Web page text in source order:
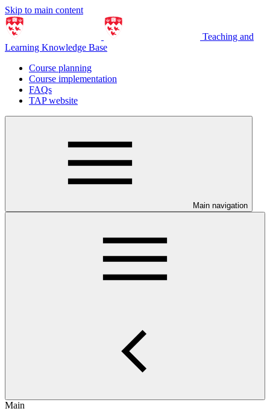
Skip to main content
Teaching and
Learning Knowledge Base
Course planning
Course implementation
FAQs
TAP website
Main navigation
Main